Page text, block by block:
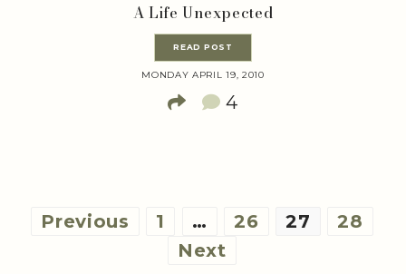
A Life Unexpected
READ POST
MONDAY APRIL 19, 2010
4
Posts
pagination
Previous 1 … 26 27
28
Next